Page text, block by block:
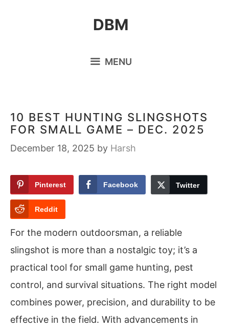
DBM
MENU
10 BEST HUNTING SLINGSHOTS
FOR SMALL GAME – DEC. 2025
December 18, 2025 by Harsh
Pinterest Facebook Twitter
Reddit
For the modern outdoorsman, a reliable
slingshot is more than a nostalgic toy; it’s a
practical tool for small game hunting, pest
control, and survival situations. The right model
combines power, precision, and durability to be
effective in the field. With advancements in